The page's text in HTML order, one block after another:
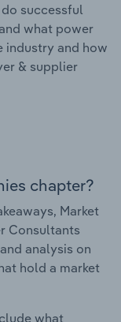
successful
what power
industry and how
& supplier
chapter?
Market
Consultants
analysis on
hold a market
what